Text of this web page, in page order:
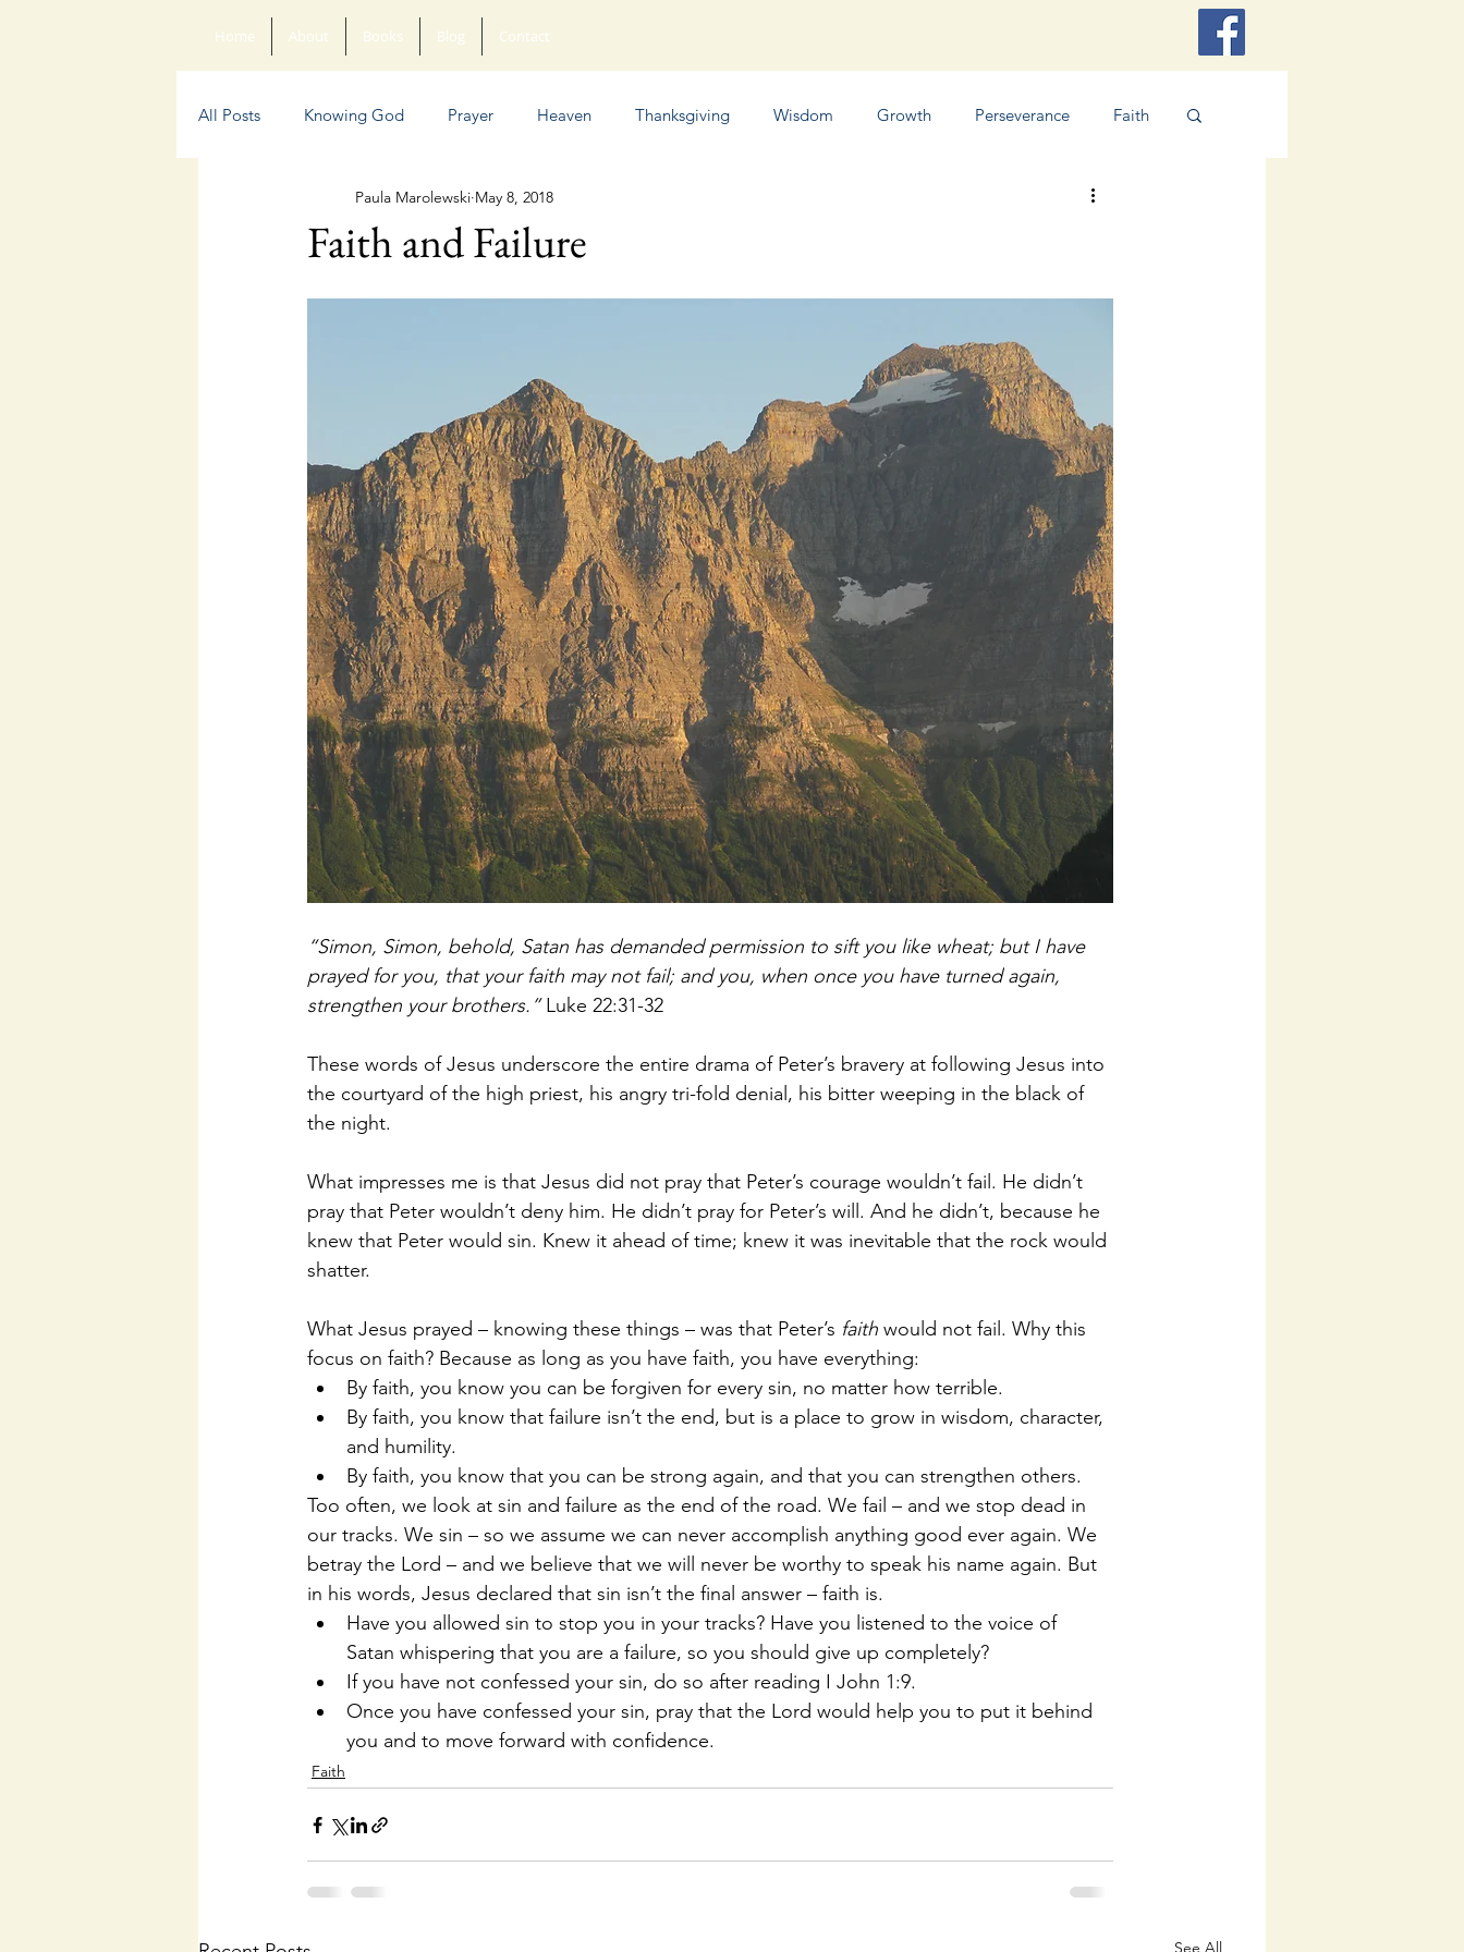
Home About Books Blog Contact
All Posts Knowing God Prayer Heaven Thanksgiving Wisdom Growth Perseverance Faith
Anxiety Poetry Humor
Faith and Failure
Paula Marolewski May 8, 2018
“Simon, Simon, behold, Satan has demanded permission to sift you like wheat; but I have
prayed for you, that your faith may not fail; and you, when once you have turned again,
strengthen your brothers.” Luke 22:31-32
These words of Jesus underscore the entire drama of Peter’s bravery at following Jesus into
the courtyard of the high priest, his angry tri-fold denial, his bitter weeping in the black of
the night.
What impresses me is that Jesus did not pray that Peter’s courage wouldn’t fail. He didn’t
pray that Peter wouldn’t deny him. He didn’t pray for Peter’s will. And he didn’t, because he
knew that Peter would sin. Knew it ahead of time; knew it was inevitable that the rock would
shatter.
What Jesus prayed – knowing these things – was that Peter’s faith would not fail. Why this
focus on faith? Because as long as you have faith, you have everything:
By faith, you know you can be forgiven for every sin, no matter how terrible.
By faith, you know that failure isn’t the end, but is a place to grow in wisdom, character,
and humility.
By faith, you know that you can be strong again, and that you can strengthen others.
Too often, we look at sin and failure as the end of the road. We fail – and we stop dead in
our tracks. We sin – so we assume we can never accomplish anything good ever again. We
betray the Lord – and we believe that we will never be worthy to speak his name again. But
in his words, Jesus declared that sin isn’t the final answer – faith is.
Have you allowed sin to stop you in your tracks? Have you listened to the voice of
Satan whispering that you are a failure, so you should give up completely?
If you have not confessed your sin, do so after reading I John 1:9.
Once you have confessed your sin, pray that the Lord would help you to put it behind
you and to move forward with confidence.
Faith
See All